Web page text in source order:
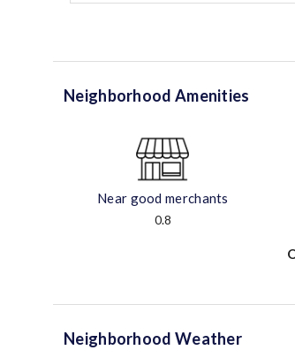
Neighborhood Amenities
Near good merchants
0.8
Neighborhood Weather